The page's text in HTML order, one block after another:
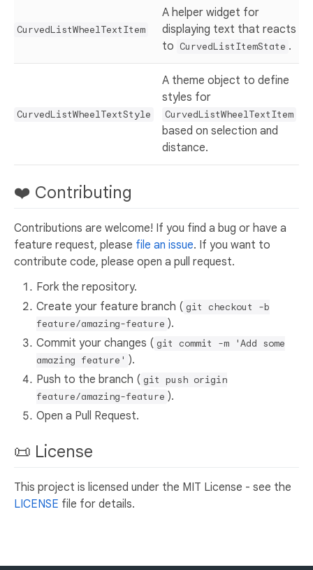
CurvedListWheelTextItem
A helper widget for
displaying text that reacts
to CurvedListItemState .
CurvedListWheelTextStyle
A theme object to define
styles for
CurvedListWheelTextItem
based on selection and
distance.
❤️ Contributing
Contributions are welcome! If you find a bug or have a
feature request, please file an issue. If you want to
contribute code, please open a pull request.
Fork the repository.
Create your feature branch ( git checkout -b
feature/amazing-feature ).
Commit your changes ( git commit -m 'Add some
amazing feature' ).
Push to the branch ( git push origin
feature/amazing-feature ).
Open a Pull Request.
📜 License
This project is licensed under the MIT License - see the
LICENSE file for details.